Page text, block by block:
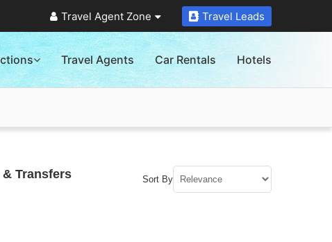
Travel Agent Zone Travel Leads
Travel Agents Car Rentals Hotels
Transfers Sort By